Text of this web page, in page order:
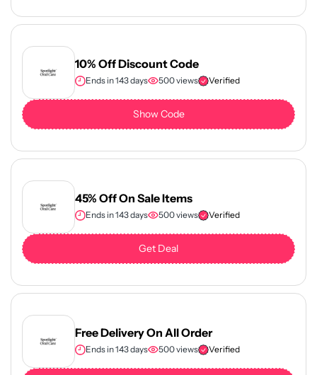
10% Off Discount Code
Ends in 143 days 500 views Verified
Show Code
45% Off On Sale Items
Ends in 143 days 500 views Verified
Get Deal
Free Delivery On All Order
Ends in 143 days 500 views Verified